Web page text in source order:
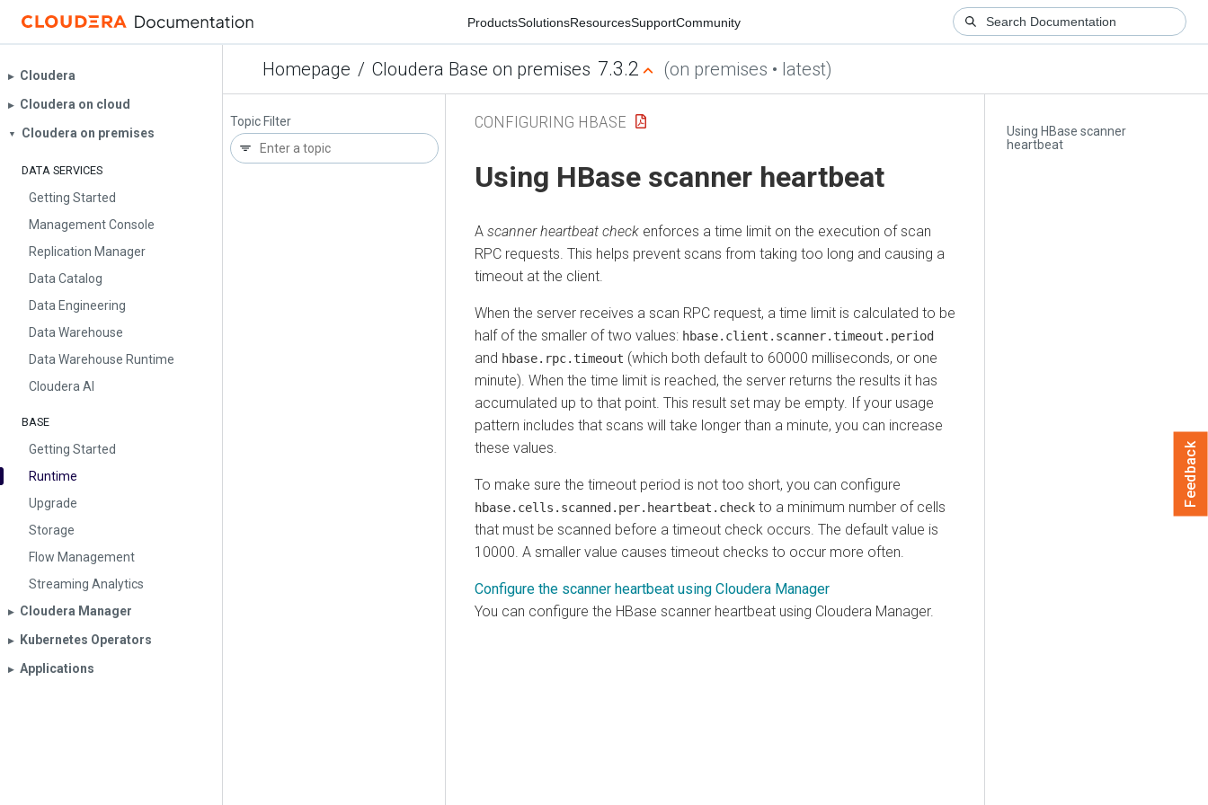
ProductsSolutionsResourcesSupportCommunity
Homepage / Cloudera Base on premises 7.3.2 (on premises • latest)
▶︎ Cloudera
▶︎ Cloudera on cloud
▼ Cloudera on premises
DATA SERVICES
Getting Started
Management Console
Replication Manager
Data Catalog
Data Engineering
Data Warehouse
Data Warehouse Runtime
Cloudera AI
BASE
Getting Started
Runtime
Upgrade
Storage
Flow Management
Streaming Analytics
▶︎ Cloudera Manager
▶︎ Kubernetes Operators
▶︎ Applications
Topic Filter
Using HBase scanner
heartbeat
CONFIGURING HBASE
Using HBase scanner heartbeat
A scanner heartbeat check enforces a time limit on the execution of scan
RPC requests. This helps prevent scans from taking too long and causing a
timeout at the client.
When the server receives a scan RPC request, a time limit is calculated to be
half of the smaller of two values: hbase.client.scanner.timeout.period
and hbase.rpc.timeout (which both default to 60000 milliseconds, or one
minute). When the time limit is reached, the server returns the results it has
accumulated up to that point. This result set may be empty. If your usage
pattern includes that scans will take longer than a minute, you can increase
these values.
To make sure the timeout period is not too short, you can configure
hbase.cells.scanned.per.heartbeat.check to a minimum number of cells
that must be scanned before a timeout check occurs. The default value is
10000. A smaller value causes timeout checks to occur more often.
Configure the scanner heartbeat using Cloudera Manager
You can configure the HBase scanner heartbeat using Cloudera Manager.
Feedback